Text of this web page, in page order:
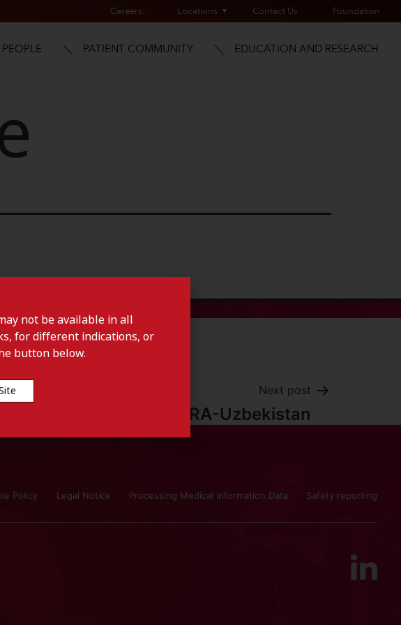
Careers Locations Contact Us Foundation
PEOPLE PATIENT COMMUNITY EDUCATION AND RESEARCH
Next post
ISOFRA-Uzbekistan
Policy Legal Notice Processing Medical Information Data Safety reporting
not be available in all
for different indications, or
button below.